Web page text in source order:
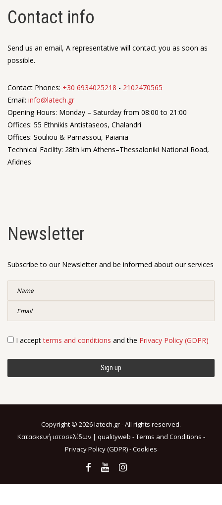
Contact info
Send us an email, A representative will contact you as soon as
possible.
Contact Phones: +30 6934025218 - 2102470565
Email: info@latech.gr
Opening Hours: Monday – Saturday from 08:00 to 21:00
Offices: 55 Ethnikis Antistaseos, Chalandri
Offices: Souliou & Parnassou, Paiania
Technical Facility: 28th km Athens–Thessaloniki National Road,
Afidnes
Newsletter
Subscribe to our Newsletter and be informed about our services
I acceptterms and conditions and the Privacy Policy (GDPR)
Copyright © 2026 latech.gr - All rights reserved.
Κατασκευή ιστοσελίδων | qualityweb -Terms and Conditions -
Privacy Policy (GDPR)-Cookies